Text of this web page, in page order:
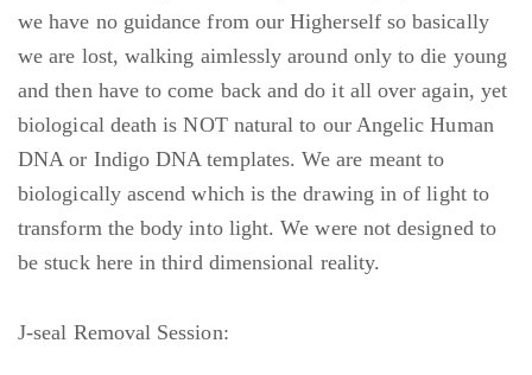
we have no guidance from our Higherself so basically
we are lost, walking aimlessly around only to die young
and then have to come back and do it all over again, yet
biological death is NOT natural to our Angelic Human
DNA or Indigo DNA templates. We are meant to
biologically ascend which is the drawing in of light to
transform the body into light. We were not designed to
be stuck here in third dimensional reality.
J-seal Removal Session: